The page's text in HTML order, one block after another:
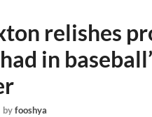
relishes
had in
byfooshya